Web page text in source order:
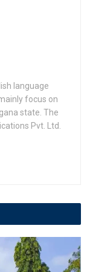
language
focus on
state. The
Pvt. Ltd.